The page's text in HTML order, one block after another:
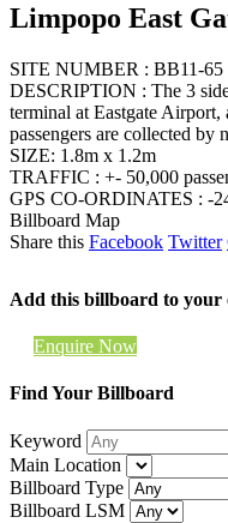
Limpopo East
SITE NUMBER : BB11-65
DESCRIPTION : The 3
terminal at Eastgate
passengers are collected by
SIZE: 1.8m x 1.2m
TRAFFIC : +- 50,000
GPS CO-ORDINATES : -
Billboard Map
Share this Facebook Twitter
Add this billboard to your
Enquire Now
Find Your Billboard
Keyword
Main Location
Billboard Type
Billboard LSM